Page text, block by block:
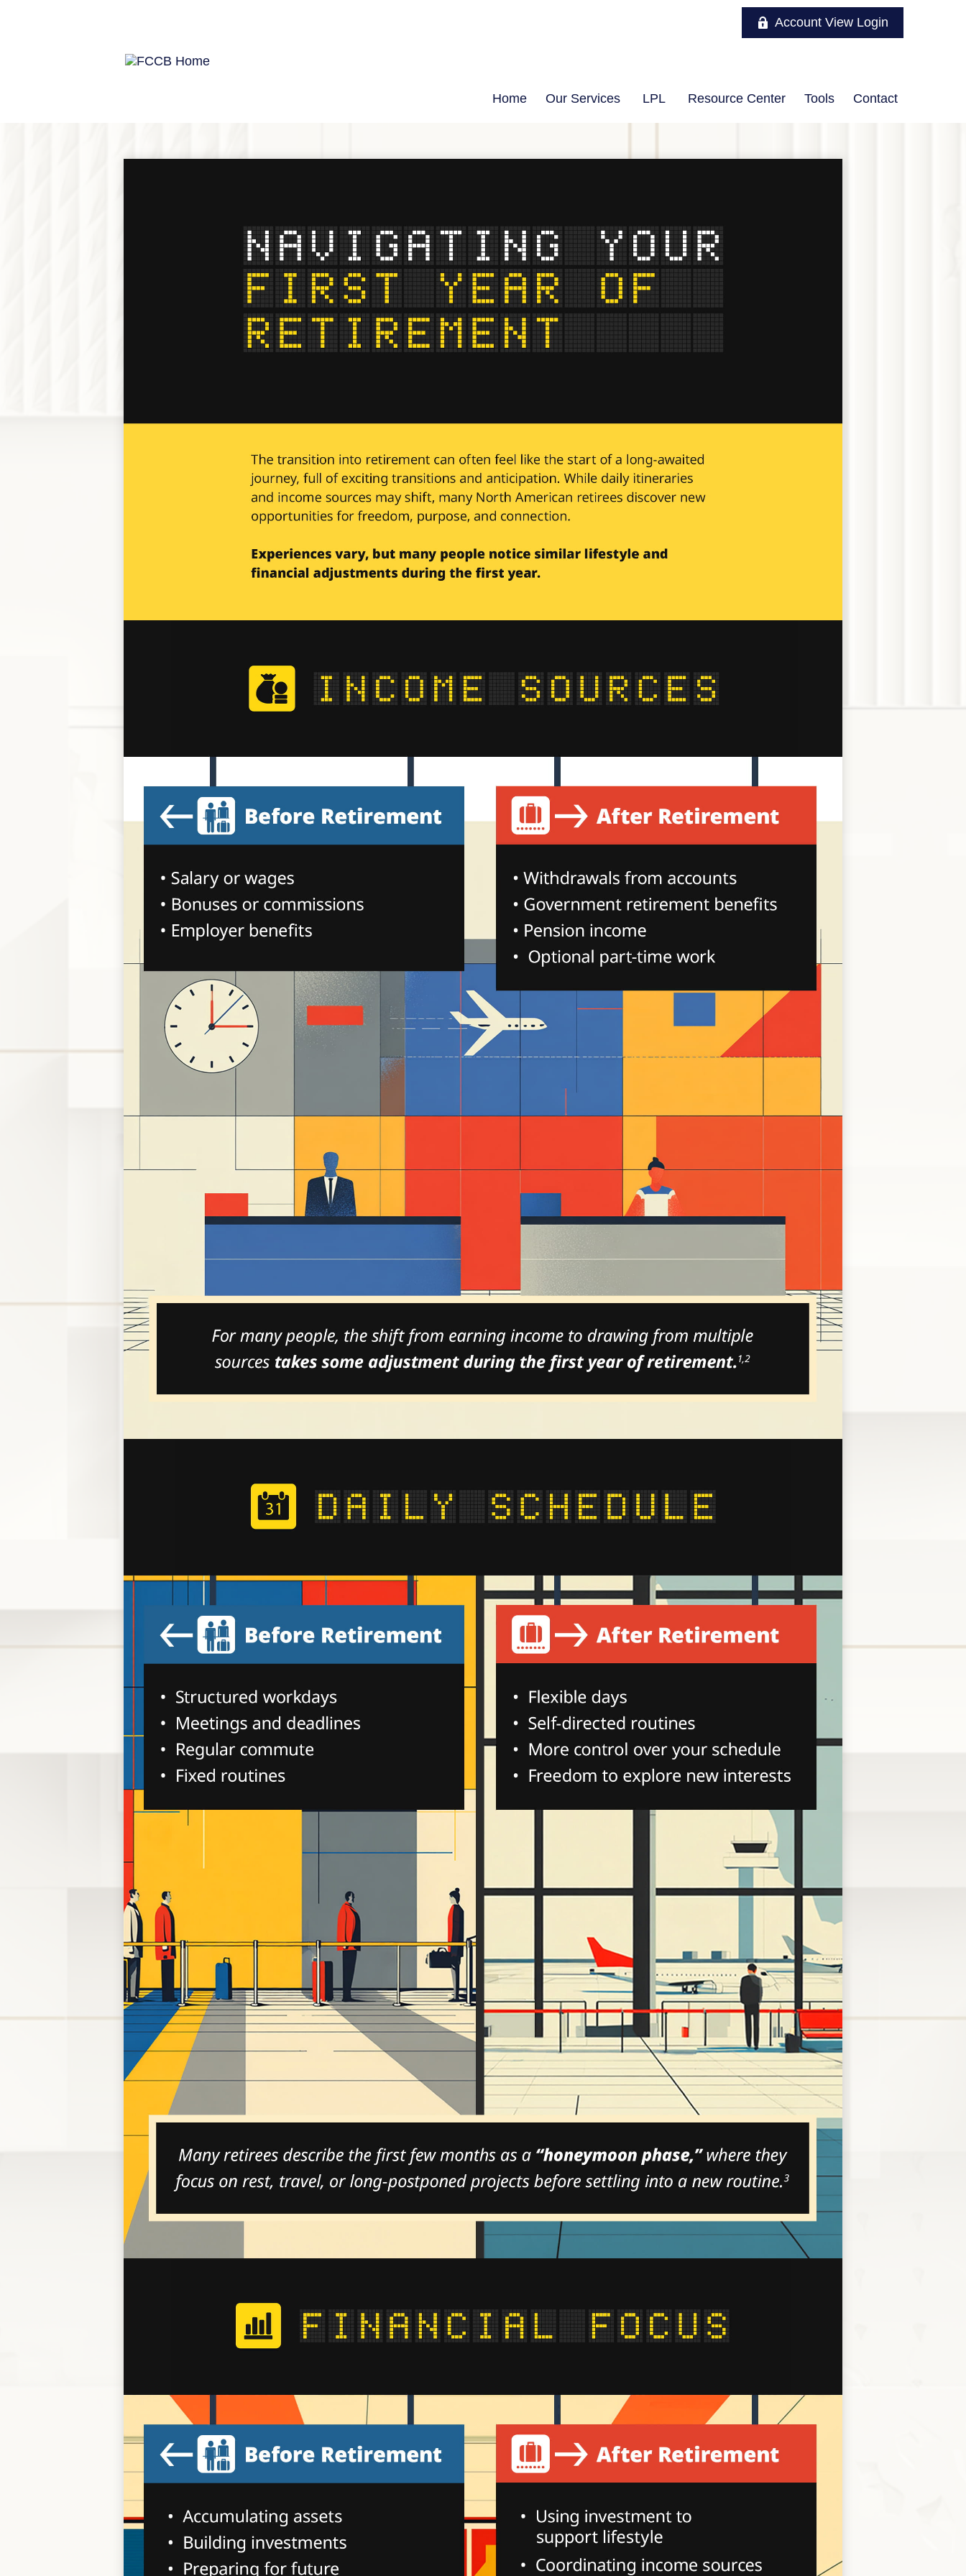
Account View Login
Home Our Services LPL Resource Center Tools Contact